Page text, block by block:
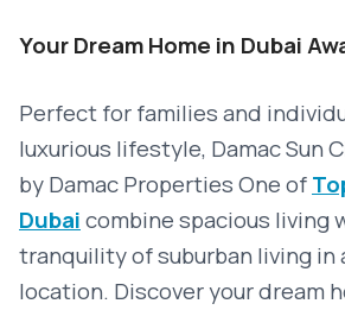
Your Dream Home in Dubai
Perfect for families and
luxurious lifestyle, Damac Sun
by Damac PropertiesOne of
Dubaicombine spacious living
tranquility of suburban living in
location. Discover your dream